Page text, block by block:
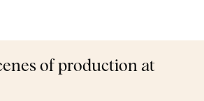
of production at